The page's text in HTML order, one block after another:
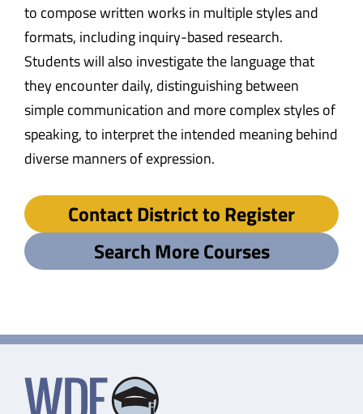
to compose written works in multiple styles and
formats, including inquiry-based research.
Students will also investigate the language that
they encounter daily, distinguishing between
simple communication and more complex styles of
speaking, to interpret the intended meaning behind
diverse manners of expression.
Contact District to Register
Search More Courses